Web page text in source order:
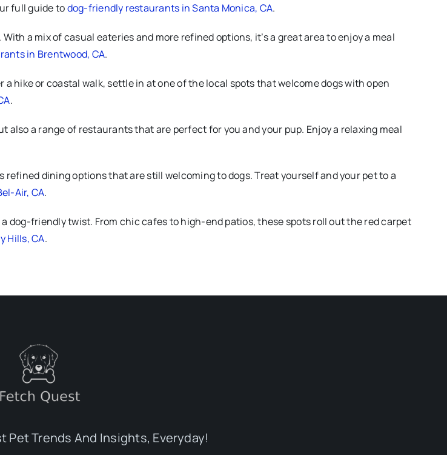
full guide todog-friendly restaurants in Santa Monica, CA.
a mix of casual eateries and more refined options, it’s a great area to enjoy a meal
in Brentwood, CA.
hike or coastal walk, settle in at one of the local spots that welcome dogs with open
.
also a range of restaurants that are perfect for you and your pup. Enjoy a relaxing meal
refined dining options that are still welcoming to dogs. Treat yourself and your pet to a
Air, CA.
dog-friendly twist. From chic cafes to high-end patios, these spots roll out the red carpet
Hills, CA.
Pet Trends And Insights, Everyday!